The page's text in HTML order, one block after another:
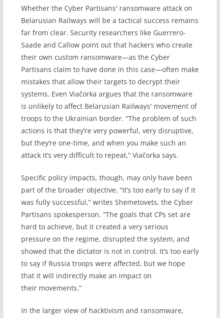
Whether the Cyber Partisans' ransomware attack on
Belarusian Railways will be a tactical success remains
far from clear. Security researchers like Guerrero-
Saade and Callow point out that hackers who create
their own custom ransomware—as the Cyber
Partisans claim to have done in this case—often make
mistakes that allow their targets to decrypt their
systems. Even Viačorka argues that the ransomware
is unlikely to affect Belarusian Railways' movement of
troops to the Ukrainian border. “The problem of such
actions is that they’re very powerful, very disruptive,
but they’re one-time, and when you make such an
attack it’s very difficult to repeat,” Viačorka says.
Specific policy impacts, though, may only have been
part of the broader objective. “It’s too early to say if it
was fully successful,” writes Shemetovets, the Cyber
Partisans spokesperson. “The goals that CPs set are
hard to achieve, but it created a very serious
pressure on the regime, disrupted the system, and
showed that the dictator is not in control. It’s too early
to say if Russia troops were affected, but we hope
that it will indirectly make an impact on
their movements.”
In the larger view of hacktivism and ransomware,